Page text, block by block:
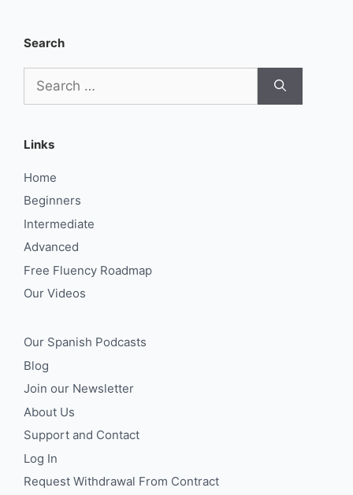
Search
for:
Links
Home
Beginners
Intermediate
Advanced
Free Fluency Roadmap
Our Videos
Our Spanish Podcasts
Blog
Join our Newsletter
About Us
Support and Contact
Log In
Request Withdrawal From Contract